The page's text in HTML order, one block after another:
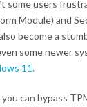
some users
Module) and
become a
some newer
11.
can bypass